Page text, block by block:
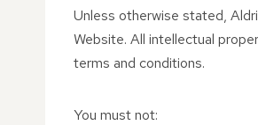
Unless otherwise stated,
Website. All intellectual
terms and conditions.
You must not: